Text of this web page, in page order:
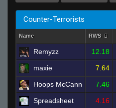
Counter-Terrorists
Name RWS
Remyzz 12.18
maxie 7.64
Hoops McCann 7.46
Spreadsheet 4.16